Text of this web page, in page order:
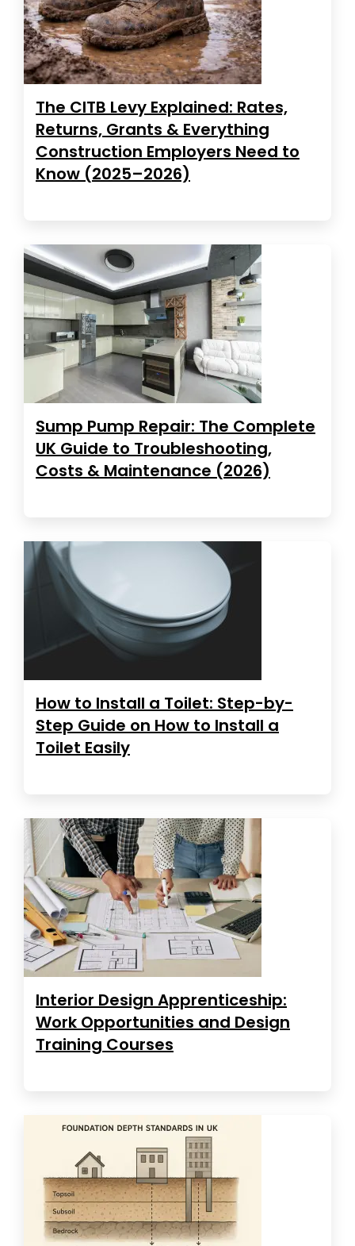
The CITB Levy Explained: Rates,
Returns, Grants & Everything
Construction Employers Need to
Know (2025–2026)
Sump Pump Repair: The Complete
UK Guide to Troubleshooting,
Costs & Maintenance (2026)
How to Install a Toilet: Step-by-
Step Guide on How to Install a
Toilet Easily
Interior Design Apprenticeship:
Work Opportunities and Design
Training Courses